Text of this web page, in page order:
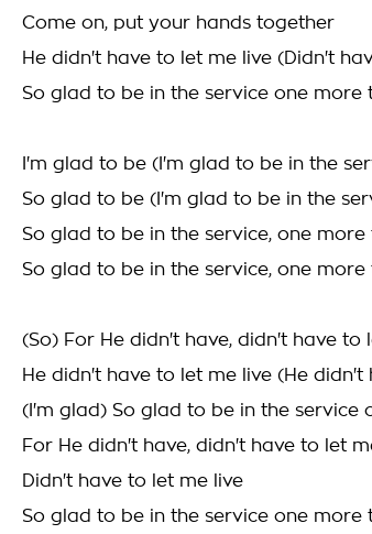
Come on, put your hands together
He didn't have to let me live (Didn't
So glad to be in the service one more
I'm glad to be (I'm glad to be in the
So glad to be (I'm glad to be in the
So glad to be in the service, one more
So glad to be in the service, one more
(So) For He didn't have, didn't have to
He didn't have to let me live (He didn't
(I'm glad) So glad to be in the service
For He didn't have, didn't have to let
Didn't have to let me live
So glad to be in the service one more